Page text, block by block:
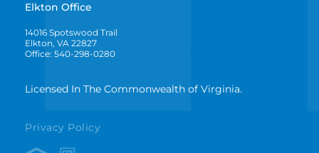
Elkton Office
14016 Spotswood Trail
Elkton, VA 22827
Office: 540-298-0280
Licensed In The Commonwealth of Virginia.
Privacy Policy